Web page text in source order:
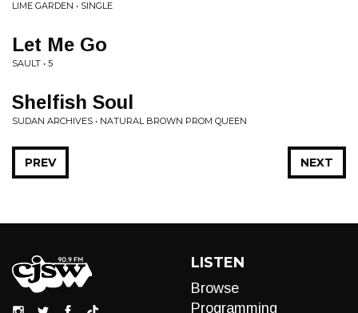
LIME GARDEN • SINGLE
Let Me Go
SAULT • 5
Shelfish Soul
SUDAN ARCHIVES • NATURAL BROWN PROM QUEEN
NEXT
PREV
LISTEN
Browse
Programming